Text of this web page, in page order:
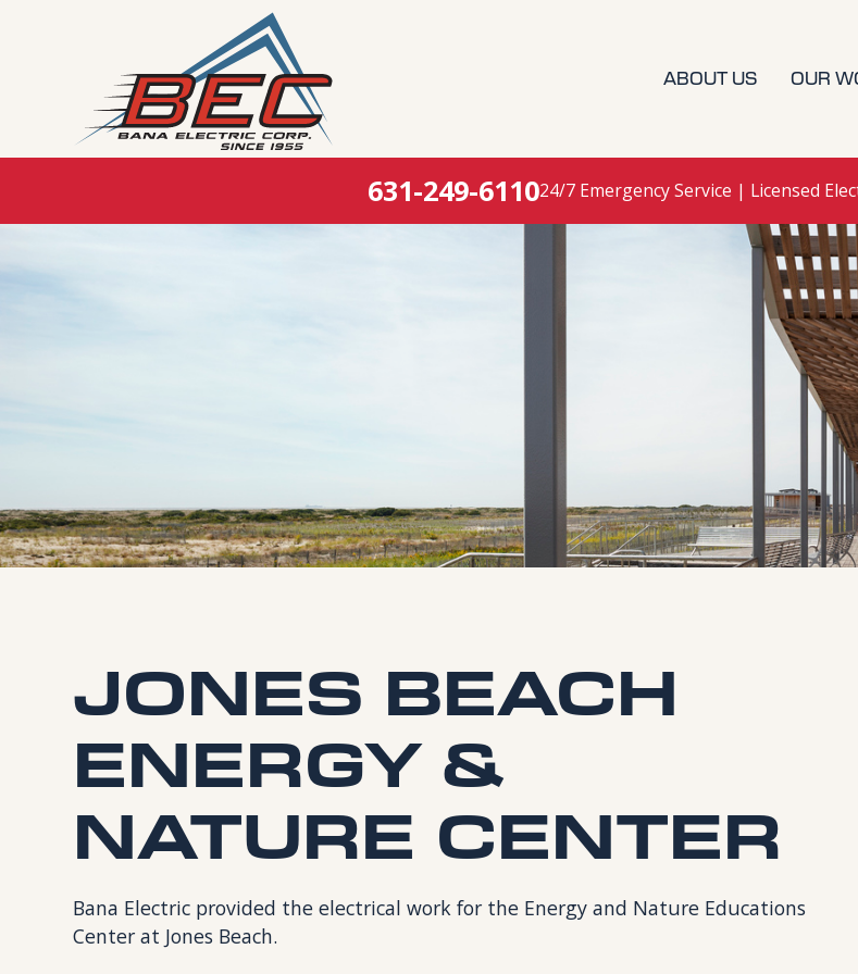
ABOUT US OUR
631-249-611024/7 Emergency Service | Licensed
JONES BEACH
ENERGY &
NATURE CENTER
Bana Electric provided the electrical work for the Energy and Nature Educations
Center at Jones Beach.